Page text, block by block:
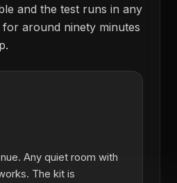
and the test runs in any
around ninety minutes
Any quiet room with
The kit is